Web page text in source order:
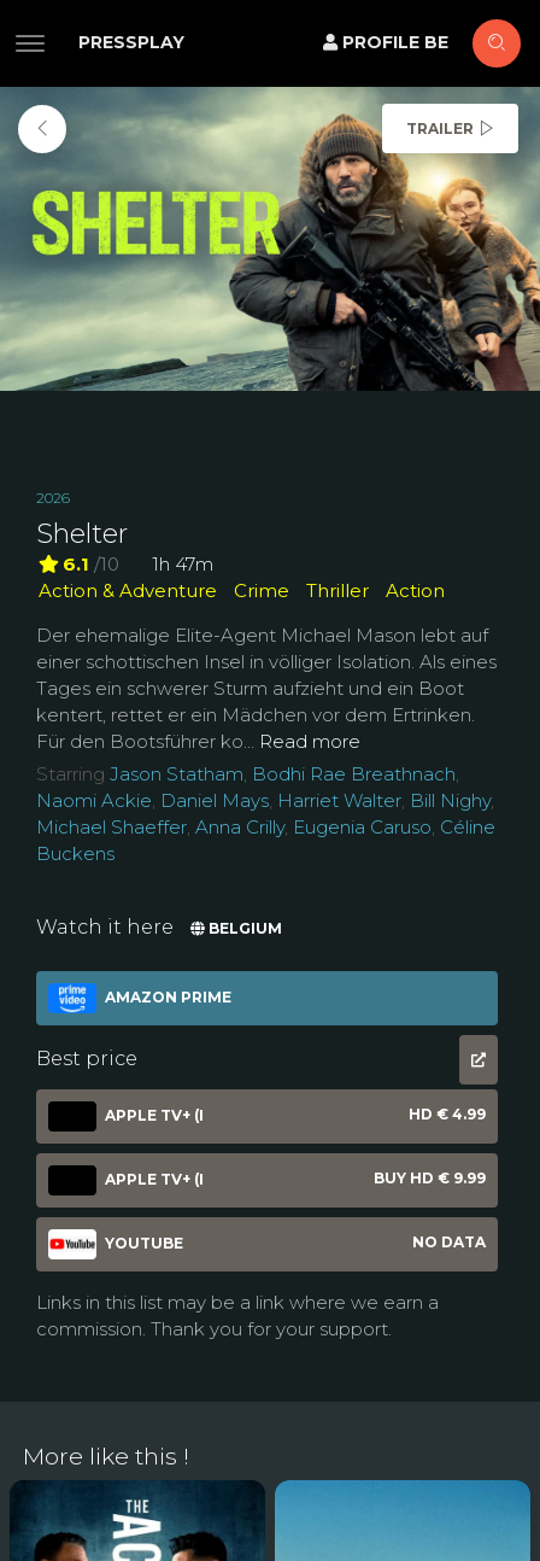
PRESSPLAY PROFILE BE
TRAILER
2026
Shelter
6.1 /10
1h 47m
Action & Adventure
Crime Thriller
Action
Der ehemalige Elite-Agent Michael Mason lebt auf
einer schottischen Insel in völliger Isolation. Als eines
Tages ein schwerer Sturm aufzieht und ein Boot
kentert, rettet er ein Mädchen vor dem Ertrinken.
Für den Bootsführer ko... Read more
Starring Jason Statham, Bodhi Rae Breathnach,
Naomi Ackie, Daniel Mays, Harriet Walter, Bill Nighy,
Michael Shaeffer, Anna Crilly, Eugenia Caruso, Céline
Buckens
Watch it here BELGIUM
AMAZON PRIME
Best price
APPLE TV+ (I HD € 4.99
APPLE TV+ (I BUY HD € 9.99
YOUTUBE NO DATA
Links in this list may be a link where we earn a
commission. Thank you for your support.
More like this !